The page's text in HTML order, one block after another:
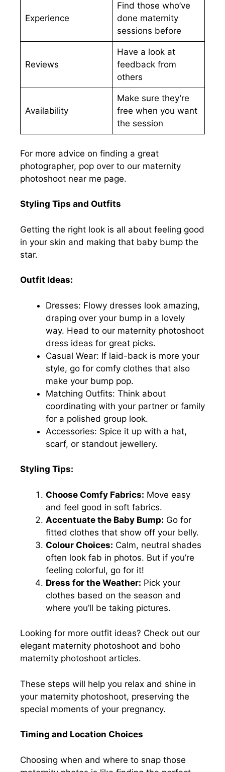
Experience
Find those who’ve
done maternity
sessions before
Reviews
Have a look at
feedback from
others
Availability
Make sure they’re
free when you want
the session
For more advice on finding a great
photographer, pop over to our maternity
photoshoot near me page.
Styling Tips and Outfits
Getting the right look is all about feeling good
in your skin and making that baby bump the
star.
Outfit Ideas:
Dresses: Flowy dresses look amazing,
draping over your bump in a lovely
way. Head to our maternity photoshoot
dress ideas for great picks.
Casual Wear: If laid-back is more your
style, go for comfy clothes that also
make your bump pop.
Matching Outfits: Think about
coordinating with your partner or family
for a polished group look.
Accessories: Spice it up with a hat,
scarf, or standout jewellery.
Styling Tips:
Choose Comfy Fabrics: Move easy
and feel good in soft fabrics.
Accentuate the Baby Bump: Go for
fitted clothes that show off your belly.
Colour Choices: Calm, neutral shades
often look fab in photos. But if you’re
feeling colorful, go for it!
Dress for the Weather: Pick your
clothes based on the season and
where you’ll be taking pictures.
Looking for more outfit ideas? Check out our
elegant maternity photoshoot and boho
maternity photoshoot articles.
These steps will help you relax and shine in
your maternity photoshoot, preserving the
special moments of your pregnancy.
Timing and Location Choices
Choosing when and where to snap those